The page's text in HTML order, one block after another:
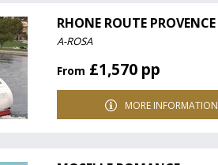
RHONE ROUTE PROVENCE
A-ROSA
From £1,570 pp
MORE INFORMATION